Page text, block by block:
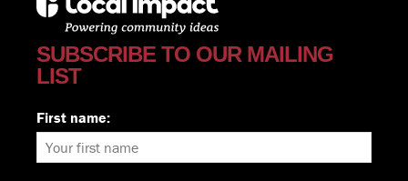
SUBSCRIBE TO OUR MAILING
LIST
First name: